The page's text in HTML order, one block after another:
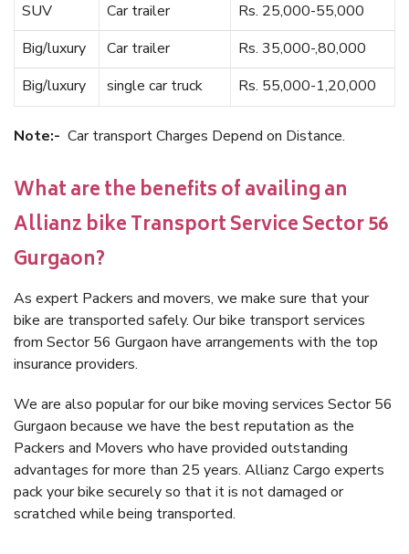
SUV
Car trailer
Rs. 25,000-55,000
Big/luxury
Car trailer
Rs. 35,000-,80,000
Big/luxury
single car truck Rs. 55,000-1,20,000
Note:- Car transport Charges Depend on Distance.
What are the benefits of availing an
Allianz bike Transport Service Sector 56
Gurgaon?
As expert Packers and movers, we make sure that your
bike are transported safely. Our bike transport services
from Sector 56 Gurgaon have arrangements with the top
insurance providers.
We are also popular for our bike moving services Sector 56
Gurgaon because we have the best reputation as the
Packers and Movers who have provided outstanding
advantages for more than 25 years. Allianz Cargo experts
pack your bike securely so that it is not damaged or
scratched while being transported.